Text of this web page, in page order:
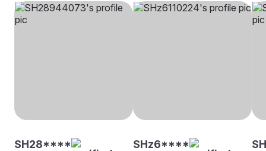
SH28**** SHz6****